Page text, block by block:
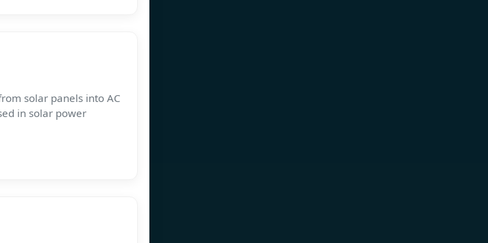
solar panels into AC
in solar power